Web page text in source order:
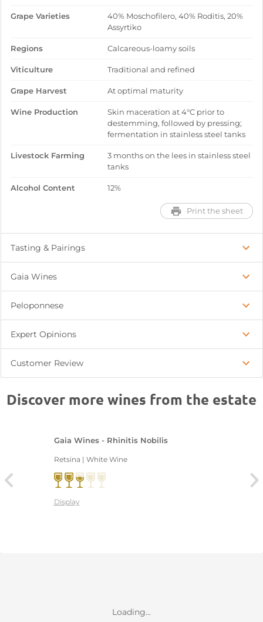
Grape Varieties
40% Moschofilero, 40% Roditis, 20%
Assyrtiko
Regions Calcareous-loamy soils
Viticulture Traditional and refined
Grape Harvest At optimal maturity
Wine Production
Skin maceration at 4°C prior to
destemming, followed by pressing;
fermentation in stainless steel tanks
Livestock Farming
3 months on the lees in stainless steel
tanks
Alcohol Content 12%
Print the sheet
Tasting & Pairings
Gaia Wines
Peloponnese
Expert Opinions
Customer Review
Discover more wines from the estate
Gaia Wines - Rhinitis Nobilis
Retsina | White Wine
Display
Loading...